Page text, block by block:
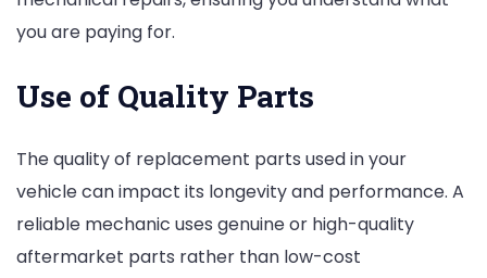
you are paying for.
Use of Quality Parts
The quality of replacement parts used in your
vehicle can impact its longevity and performance. A
reliable mechanic uses genuine or high-quality
aftermarket parts rather than low-cost